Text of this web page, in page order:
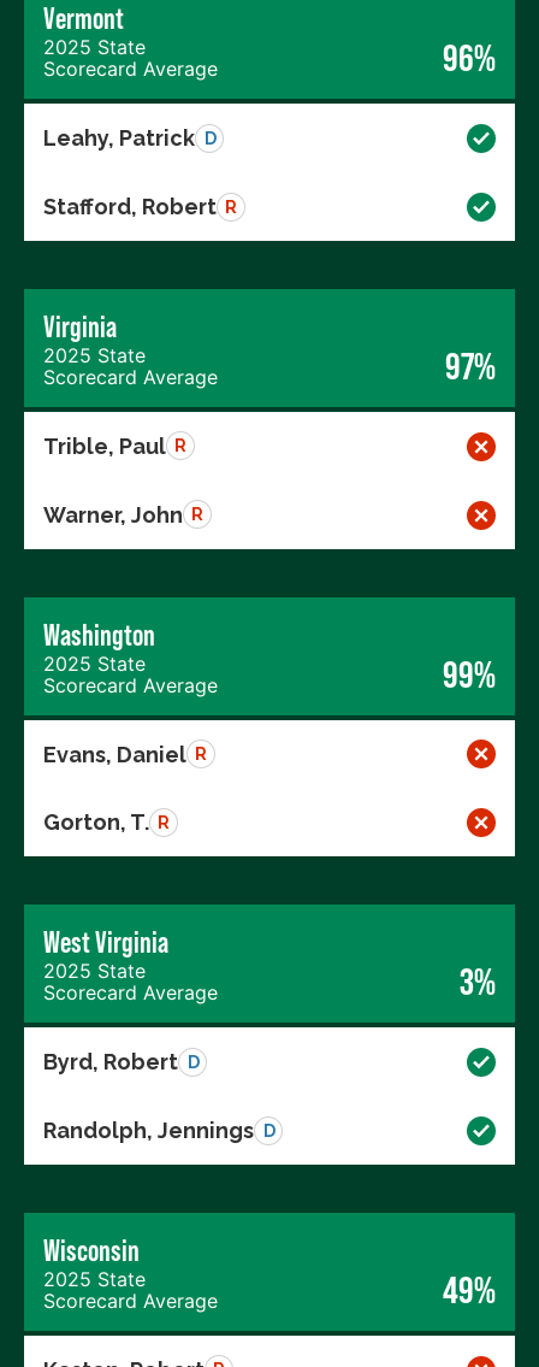
Vermont
2025 State
Scorecard Average
96%
Leahy, Patrick D
Stafford, Robert R
Virginia
2025 State
Scorecard Average
97%
Trible, Paul R
Warner, John R
Washington
2025 State
Scorecard Average
99%
Evans, Daniel R
Gorton, T. R
West Virginia
2025 State
Scorecard Average
3%
Byrd, Robert D
Randolph, Jennings D
Wisconsin
2025 State
Scorecard Average
49%